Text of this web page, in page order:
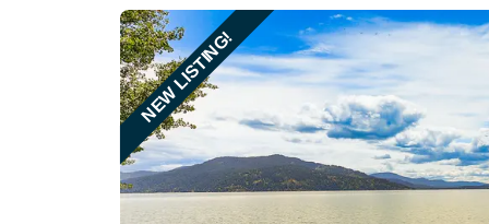
NEW LISTING!